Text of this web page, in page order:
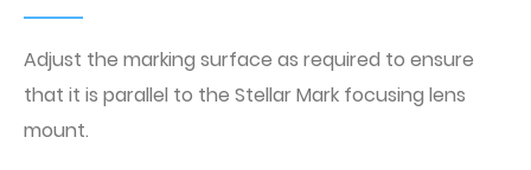
Adjust the marking surface as required to ensure
that it is parallel to the Stellar Mark focusing lens
mount.